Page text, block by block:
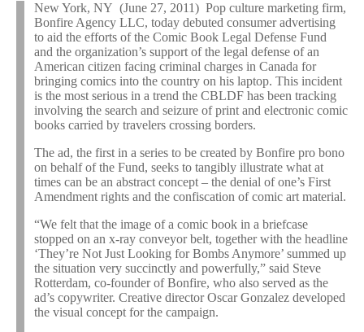
New York, NY (June 27, 2011) Pop culture marketing firm,
Bonfire Agency LLC, today debuted consumer advertising
to aid the efforts of the Comic Book Legal Defense Fund
and the organization’s support of the legal defense of an
American citizen facing criminal charges in Canada for
bringing comics into the country on his laptop. This incident
is the most serious in a trend the CBLDF has been tracking
involving the search and seizure of print and electronic comic
books carried by travelers crossing borders.
The ad, the first in a series to be created by Bonfire pro bono
on behalf of the Fund, seeks to tangibly illustrate what at
times can be an abstract concept – the denial of one’s First
Amendment rights and the confiscation of comic art material.
“We felt that the image of a comic book in a briefcase
stopped on an x-ray conveyor belt, together with the headline
‘They’re Not Just Looking for Bombs Anymore’ summed up
the situation very succinctly and powerfully,” said Steve
Rotterdam, co-founder of Bonfire, who also served as the
ad’s copywriter. Creative director Oscar Gonzalez developed
the visual concept for the campaign.